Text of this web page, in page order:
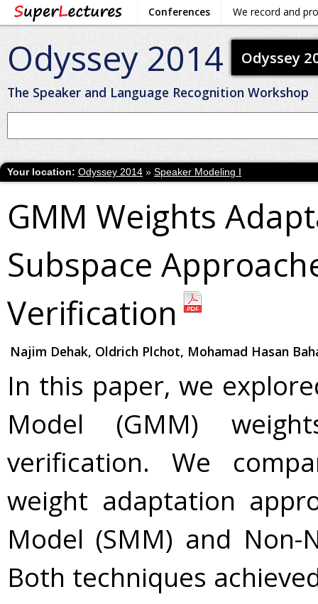
Conferences We record and
Odyssey 2014
The Speaker and Language Recognition Workshop
Odyssey
Your location: Odyssey 2014 » Speaker Modeling I
GMM Weights
Subspace
Verification
Najim Dehak, Oldrich Plchot, Mohamad Hasan
In this paper, we
Model (GMM)
verification. We
weight adaptation
Model (SMM) and Non-
Both techniques